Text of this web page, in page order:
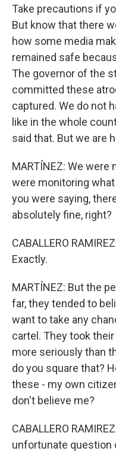
Take precautions if
But know that there
how some media
remained safe
The governor of the
committed these
captured. We do not
like in the whole
said that. But we are
MARTÍNEZ: We
were monitoring
you were saying,
absolutely fine, right?
CABALLERO
Exactly.
MARTÍNEZ: But the
far, they tended to
want to take any
cartel. They took
more seriously than
do you square that?
these - my own
don't believe me?
CABALLERO
unfortunate question